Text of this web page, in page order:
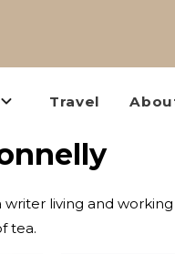
Travel
writer living and
tea.